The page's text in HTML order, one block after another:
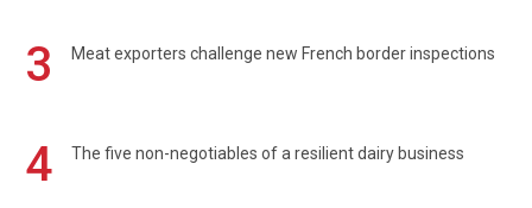
3 Meat exporters challenge new French border inspections
4 The five non-negotiables of a resilient dairy business